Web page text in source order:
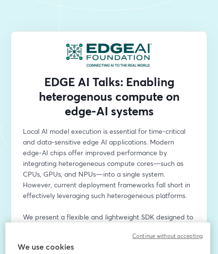
EDGE AI Talks: Enabling
heterogenous compute on
edge-AI systems
Local AI model execution is essential for time-critical
and data-sensitive edge AI applications. Modern
edge-AI chips offer improved performance by
integrating heterogeneous compute cores—such as
CPUs, GPUs, and NPUs—into a single system.
However, current deployment frameworks fall short in
effectively leveraging such heterogeneous platforms.
We present a flexible and lightweight SDK designed to
model compilation for a range of formats, including
PyTorch (custom or Hugging Face), TensorFlow Lite,
We use cookies
Continue without accepting